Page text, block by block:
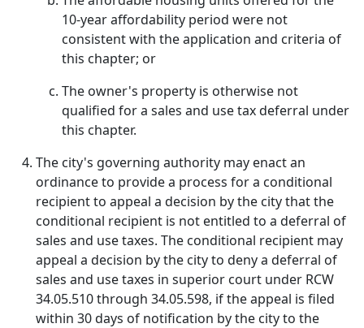
10-year affordability period were not
consistent with the application and criteria of
this chapter; or
The owner's property is otherwise not
qualified for a sales and use tax deferral under
this chapter.
The city's governing authority may enact an
ordinance to provide a process for a conditional
recipient to appeal a decision by the city that the
conditional recipient is not entitled to a deferral of
sales and use taxes. The conditional recipient may
appeal a decision by the city to deny a deferral of
sales and use taxes in superior court under RCW
34.05.510 through 34.05.598, if the appeal is filed
within 30 days of notification by the city to the